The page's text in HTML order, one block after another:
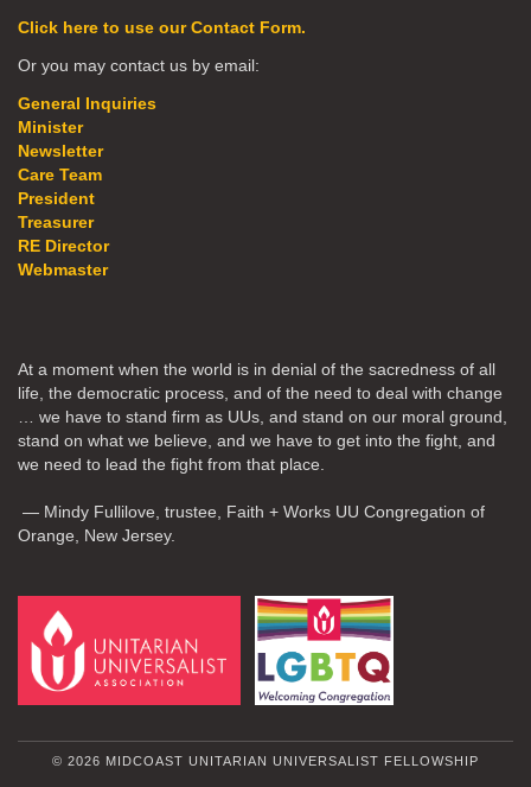
Click here to use our Contact Form.
Or you may contact us by email:
General Inquiries
Minister
Newsletter
Care Team
President
Treasurer
RE Director
Webmaster
At a moment when the world is in denial of the sacredness of all
life, the democratic process, and of the need to deal with change
… we have to stand firm as UUs, and stand on our moral ground,
stand on what we believe, and we have to get into the fight, and
we need to lead the fight from that place.
— Mindy Fullilove, trustee, Faith + Works UU Congregation of
Orange, New Jersey.
© 2026 MIDCOAST UNITARIAN UNIVERSALIST FELLOWSHIP